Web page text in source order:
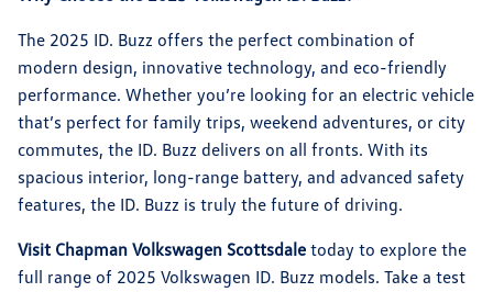
The 2025 ID. Buzz offers the perfect combination of
modern design, innovative technology, and eco-friendly
performance. Whether you’re looking for an electric vehicle
that’s perfect for family trips, weekend adventures, or city
commutes, the ID. Buzz delivers on all fronts. With its
spacious interior, long-range battery, and advanced safety
features, the ID. Buzz is truly the future of driving.
Visit Chapman Volkswagen Scottsdale today to explore the
full range of 2025 Volkswagen ID. Buzz models. Take a test